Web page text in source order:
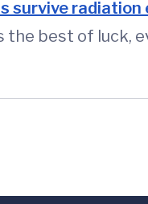
survive radiation
best of luck,